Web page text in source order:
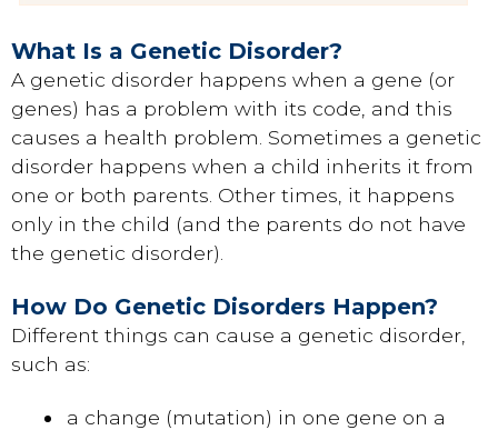
What Is a Genetic Disorder?
A genetic disorder happens when a gene (or
genes) has a problem with its code, and this
causes a health problem. Sometimes a genetic
disorder happens when a child inherits it from
one or both parents. Other times, it happens
only in the child (and the parents do not have
the genetic disorder).
How Do Genetic Disorders Happen?
Different things can cause a genetic disorder,
such as:
a change (mutation) in one gene on a